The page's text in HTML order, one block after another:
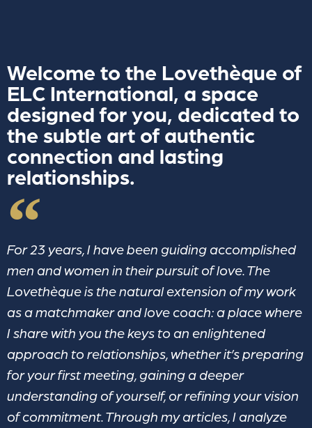
Welcome to the Lovethèque of
ELC International, a space
designed for you, dedicated to
the subtle art of authentic
connection and lasting
relationships.
For 23 years, I have been guiding accomplished
men and women in their pursuit of love. The
Lovethèque is the natural extension of my work
as a matchmaker and love coach: a place where
I share with you the keys to an enlightened
approach to relationships, whether it’s preparing
for your first meeting, gaining a deeper
understanding of yourself, or refining your vision
of commitment. Through my articles, I analyze